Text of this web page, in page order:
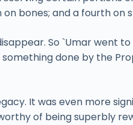
bones; and a fourth
So `Umar went
done by the
It was even more
of being superbly